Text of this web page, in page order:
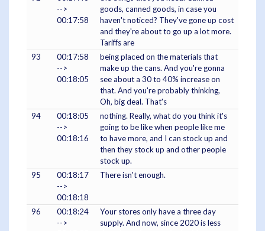
-->
00:17:58
goods, canned goods, in case you
haven't noticed? They've gone up cost
and they're about to go up a lot more.
Tariffs are
93
00:17:58
-->
00:18:05
being placed on the materials that
make up the cans. And you're gonna
see about a 30 to 40% increase on
that. And you're probably thinking,
Oh, big deal. That's
94
00:18:05
-->
00:18:16
nothing. Really, what do you think it's
going to be like when people like me
to have more, and I can stock up and
then they stock up and other people
stock up.
95
00:18:17
-->
00:18:18
There isn't enough.
96
00:18:24
-->
Your stores only have a three day
supply. And now, since 2020 is less